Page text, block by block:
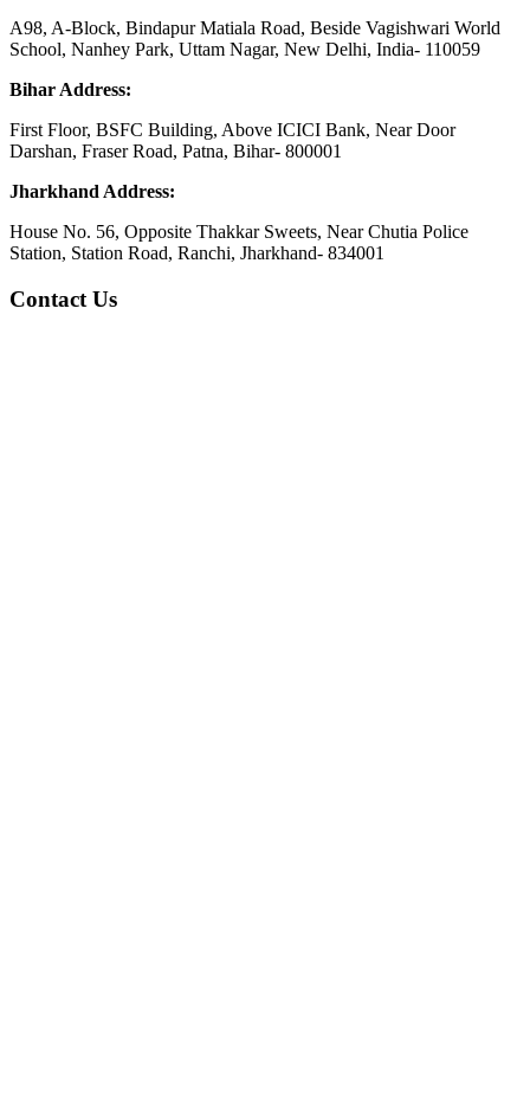
A98, A-Block, Bindapur Matiala Road, Beside Vagishwari World
School, Nanhey Park, Uttam Nagar, New Delhi, India- 110059
Bihar Address:
First Floor, BSFC Building, Above ICICI Bank, Near Door
Darshan, Fraser Road, Patna, Bihar- 800001
Jharkhand Address:
House No. 56, Opposite Thakkar Sweets, Near Chutia Police
Station, Station Road, Ranchi, Jharkhand- 834001
Contact Us